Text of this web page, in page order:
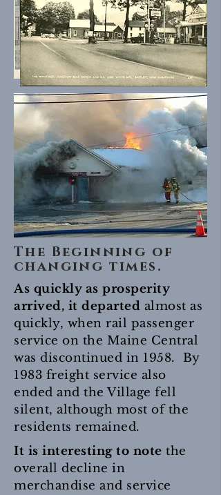
The Beginning of
changing times.
As quickly as prosperity
arrived, it departed almost as
quickly, when rail passenger
service on the Maine Central
was discontinued in 1958. By
1983 freight service also
ended and the Village fell
silent, although most of the
residents remained.
It is interesting to notethe
overall decline in
merchandise and service